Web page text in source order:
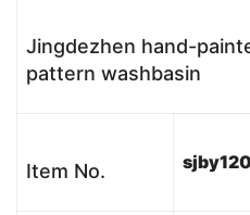
Jingdezhen hand-
pattern washbasin
Item No.